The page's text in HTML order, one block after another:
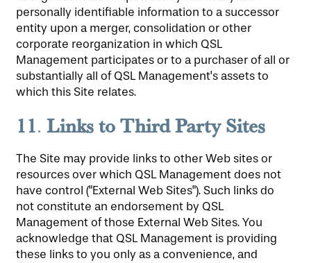
personally identifiable information to a successor
entity upon a merger, consolidation or other
corporate reorganization in which QSL
Management participates or to a purchaser of all or
substantially all of QSL Management's assets to
which this Site relates.
11.Links to Third Party Sites
The Site may provide links to other Web sites or
resources over which QSL Management does not
have control ("External Web Sites"). Such links do
not constitute an endorsement by QSL
Management of those External Web Sites. You
acknowledge that QSL Management is providing
these links to you only as a convenience, and